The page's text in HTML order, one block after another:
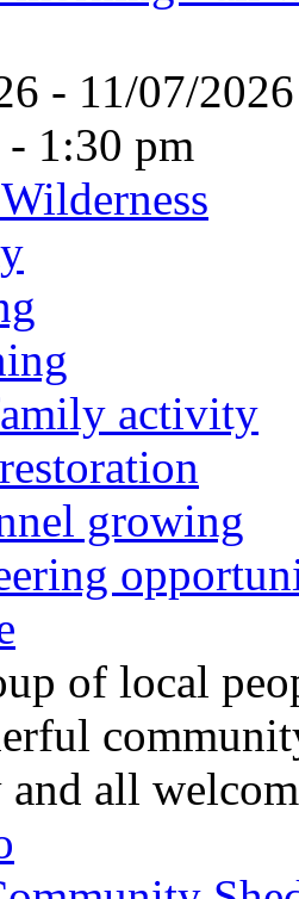
- 11/07/
- 1:30 pm
activity
growing
of local
and all